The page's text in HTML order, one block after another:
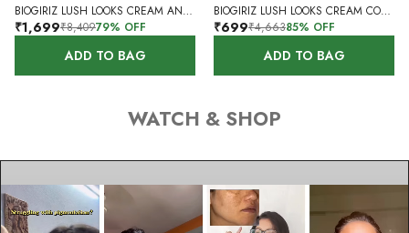
BIOGIRIZ LUSH LOOKS CREAM AND BLEM CR CAPSULES
₹1,699₹8,40979% OFF
ADD TO BAG
BIOGIRIZ LUSH LOOKS CREAM COMBO WITH NEEM FACE WASH
₹699₹4,66385% OFF
ADD TO BAG
WATCH & SHOP